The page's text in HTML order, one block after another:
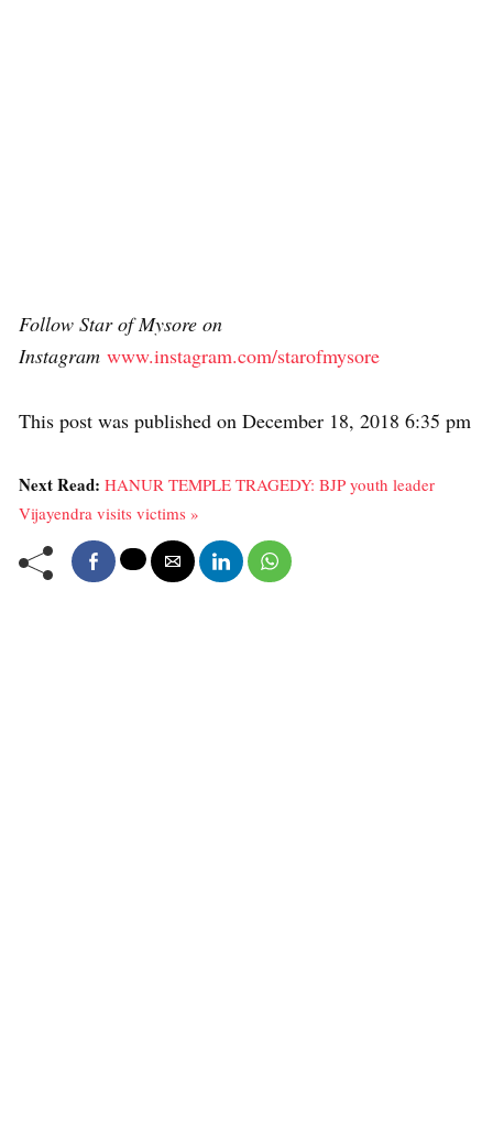
Follow Star of Mysore on
Instagram www.instagram.com/starofmysore
This post was published on December 18, 2018 6:35 pm
Next Read: HANUR TEMPLE TRAGEDY: BJP youth leader
Vijayendra visits victims »